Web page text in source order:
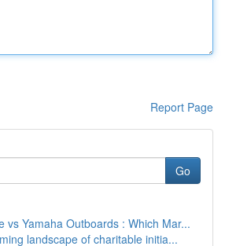
Report Page
Go
vs Yamaha Outboards : Which Mar...
landscape of charitable initia...